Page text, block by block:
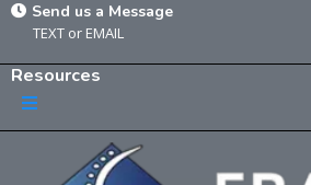
Send us a Message
TEXT or EMAIL
Resources